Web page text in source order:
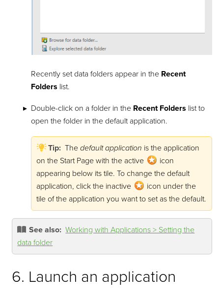
Recently set data folders appear in the Recent
Folders list.
Double-click on a folder in the Recent Folders list to
open the folder in the default application.
Tip: The default application is the application
on the Start Page with the active
icon
appearing below its tile. To change the default
application, click the inactive
icon under the
tile of the application you want to set as the default.
See also:Working with Applications > Setting the
data folder
6. Launch an application